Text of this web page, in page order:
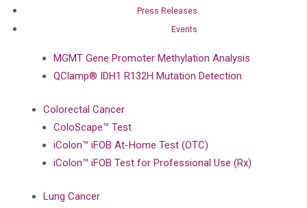
Press Releases
Events
EGFR Mutation Detection Test
MGMT Gene Promoter Methylation Analysis
QClamp® IDH1 R132H Mutation Detection
Colorectal Cancer
ColoScape™ Test
iColon™ iFOB At-Home Test (OTC)
iColon™ iFOB Test for Professional Use (Rx)
Lung Cancer